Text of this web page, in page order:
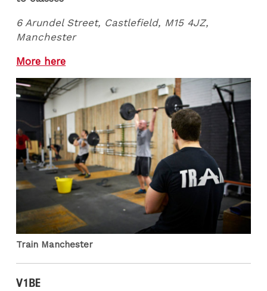
6 Arundel Street, Castlefield, M15 4JZ,
Manchester
More here
Train Manchester
V1BE